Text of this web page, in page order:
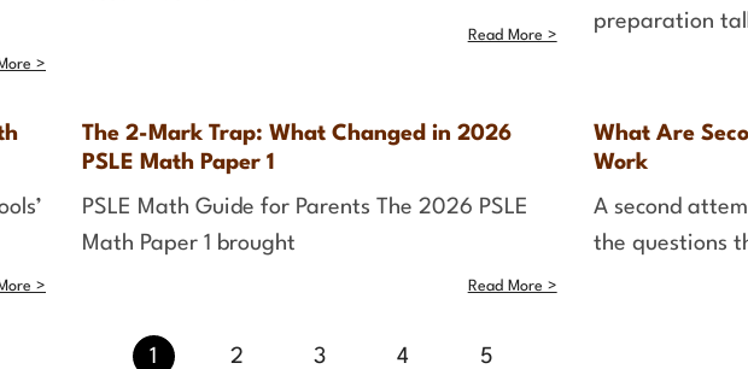
>
Read More >
preparation
>
The 2-Mark Trap: What Changed in 2026
PSLE Math Paper 1
PSLE Math Guide for Parents The 2026 PSLE
Math Paper 1 brought
Read More >
What Are
Work
A second
the questions
1 2 3 4 5